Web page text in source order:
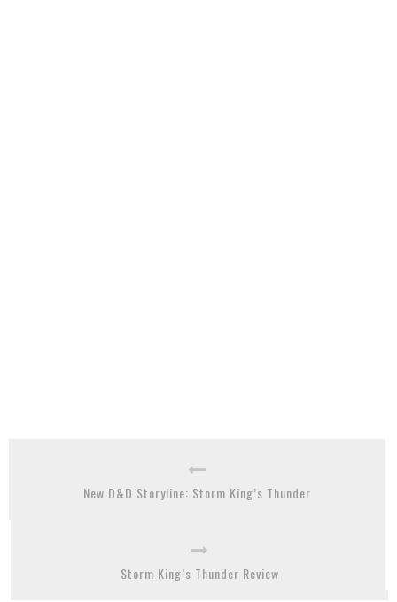
New D&D Storyline: Storm King’s Thunder
Storm King’s Thunder Review